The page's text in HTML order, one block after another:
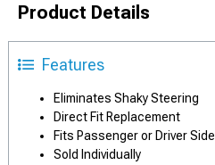
Product Details
Features
Eliminates Shaky Steering
Direct Fit Replacement
Fits Passenger or Driver Side
Sold Individually